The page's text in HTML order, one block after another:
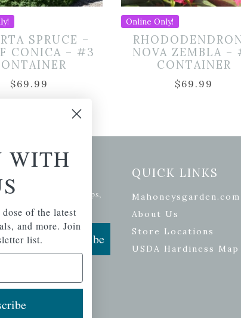
SPRUCE –
CONICA – #3
$69.99
Online Only!
NOVA ZEMBLA –
CONTAINER
$69.99
Signup
of the latest plants, tips,
Subscribe
QUICK LINKS
Mahoneysgarden.com
About Us
Store Locations
USDA Hardiness Map
WITH
of the latest
and more. Join
list.